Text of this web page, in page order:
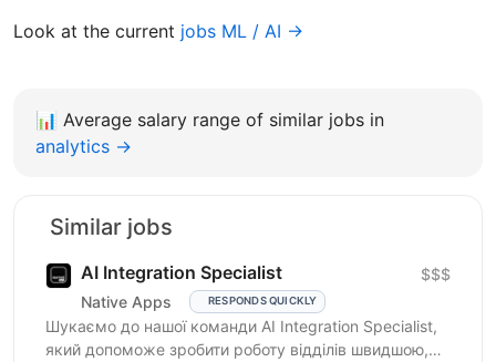
Look at the current jobs ML / AI →
📊 Average salary range of similar jobs in
analytics →
Similar jobs
AI Integration Specialist
Native Apps RESPONDS QUICKLY
$$$
Шукаємо до нашої команди AI Integration Specialist,
який допоможе зробити роботу відділів швидшою,